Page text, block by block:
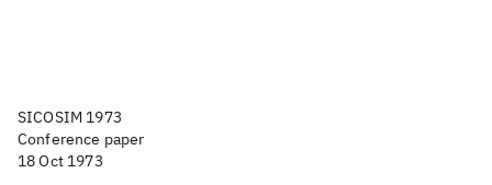
SICOSIM 1973
Conference paper
18 Oct 1973